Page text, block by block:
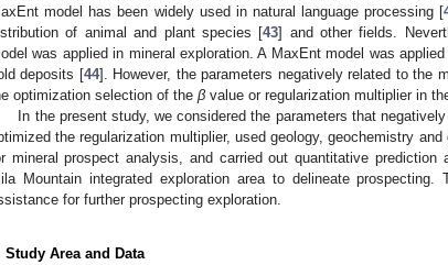
model has been widely used in natural language processing [
of animal and plant species [43] and other fields.
was applied in mineral exploration. A MaxEnt model was
deposits [44]. However, the parameters negatively related to the
optimization selection of the β value or regularization multiplier in
In the present study, we considered the parameters that
the regularization multiplier, used geology, geochemistry
mineral prospect analysis, and carried out quantitative prediction
Mountain integrated exploration area to delineate prospecting.
for further prospecting exploration.
Study Area and Data